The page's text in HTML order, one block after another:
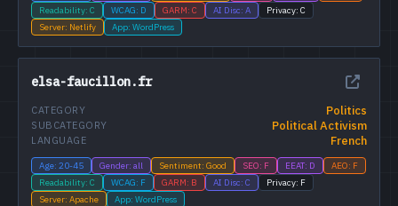
Readability: C
WCAG: D GARM: C AI Disc: A
Privacy: C
Server: Netlify
App: WordPress
elsa-faucillon.fr
Politics
CATEGORY
Political Activism
SUBCATEGORY
French
LANGUAGE
Age: 20-45 Gender: all Sentiment: Good SEO: F EEAT: D
AEO: F
Readability: C
WCAG: F GARM: B AI Disc: C
Privacy: F
Server: Apache
App: WordPress